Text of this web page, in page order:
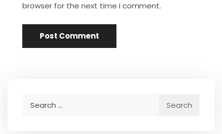
browser for the next time I comment.